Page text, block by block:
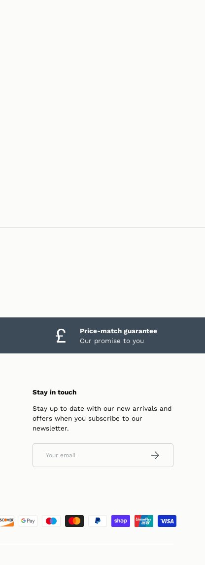
Price-match guarantee
Our promise to you
Stay in touch
Stay up to date with our new arrivals and
offers when you subscribe to our
newsletter.
Email
SUBSCRIBE